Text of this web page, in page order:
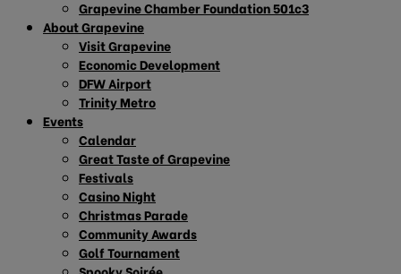
Grapevine Chamber Foundation 501c3
About Grapevine
Visit Grapevine
Economic Development
DFW Airport
Trinity Metro
Events
Calendar
Great Taste of Grapevine
Festivals
Casino Night
Christmas Parade
Community Awards
Golf Tournament